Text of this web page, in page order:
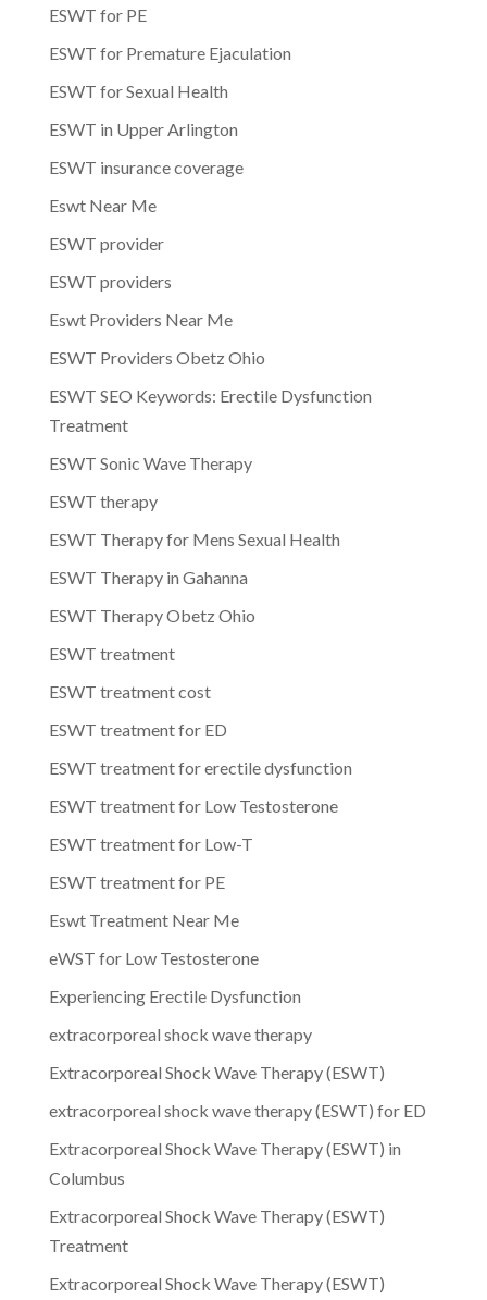
ESWT for PE
ESWT for Premature Ejaculation
ESWT for Sexual Health
ESWT in Upper Arlington
ESWT insurance coverage
Eswt Near Me
ESWT provider
ESWT providers
Eswt Providers Near Me
ESWT Providers Obetz Ohio
ESWT SEO Keywords: Erectile Dysfunction
Treatment
ESWT Sonic Wave Therapy
ESWT therapy
ESWT Therapy for Mens Sexual Health
ESWT Therapy in Gahanna
ESWT Therapy Obetz Ohio
ESWT treatment
ESWT treatment cost
ESWT treatment for ED
ESWT treatment for erectile dysfunction
ESWT treatment for Low Testosterone
ESWT treatment for Low-T
ESWT treatment for PE
Eswt Treatment Near Me
eWST for Low Testosterone
Experiencing Erectile Dysfunction
extracorporeal shock wave therapy
Extracorporeal Shock Wave Therapy (ESWT)
extracorporeal shock wave therapy (ESWT) for ED
Extracorporeal Shock Wave Therapy (ESWT) in
Columbus
Extracorporeal Shock Wave Therapy (ESWT)
Treatment
Extracorporeal Shock Wave Therapy (ESWT)